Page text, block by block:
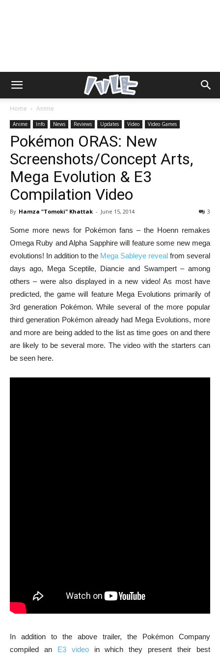
Home Anime
Anime Info News Reviews Updates Video Video Games
Pokémon ORAS: New
Screenshots/Concept Arts,
Mega Evolution & E3
Compilation Video
By Hamza "Tomoki" Khattak - June 15, 2014 3
Some more news for Pokémon fans – the Hoenn remakes
Omega Ruby and Alpha Sapphire will feature some new mega
evolutions! In addition to the Mega Sableye reveal from several
days ago, Mega Sceptile, Diancie and Swampert – among
others – were also displayed in a new video! As most have
predicted, the game will feature Mega Evolutions primarily of
3rd generation Pokémon. While several of the more popular
third generation Pokémon already had Mega Evolutions, more
and more are being added to the list as time goes on and there
are likely to be several more. The video with the starters can
be seen here.
In addition to the above trailer, the Pokémon Company
compiled an E3 videoin which they present their best